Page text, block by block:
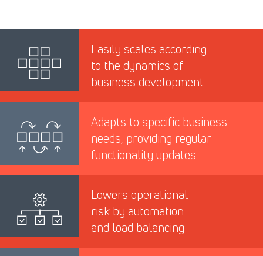
Easily scales according
to the dynamics of
business development
Adapts to specific business
needs, providing regular
functionality updates
Lowers operational
risk by automation
and load balancing